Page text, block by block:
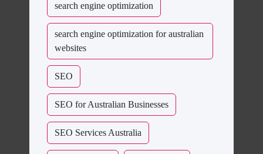
search engine optimization
search engine optimization for australian
websites
SEO
SEO for Australian Businesses
SEO Services Australia